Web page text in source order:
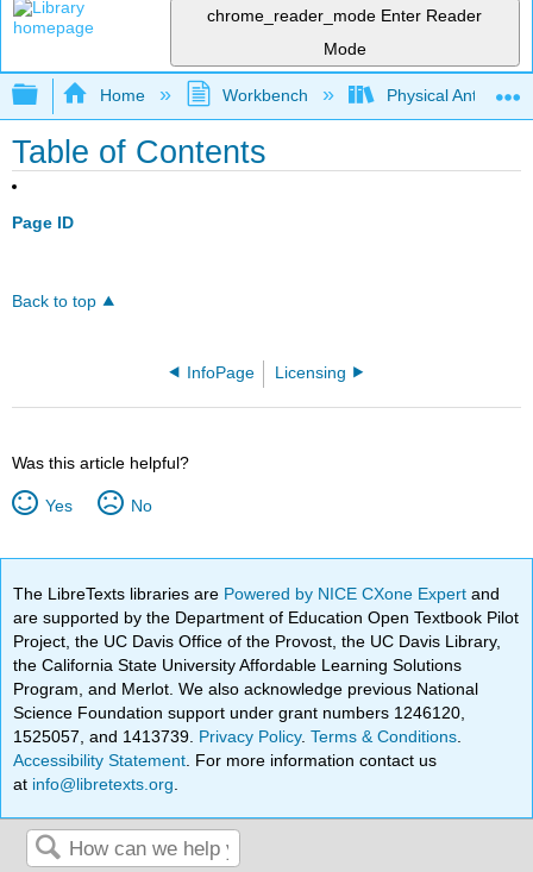
chrome_reader_mode Enter Reader
Mode
Expand/collapse global hierarchy
Home Workbench Physical
Table of Contents
Page ID
Back to top
InfoPage Licensing
Was this article helpful?
Yes No
The LibreTexts libraries are Powered by NICE CXone Expertand
are supported by the Department of Education Open Textbook Pilot
Project, the UC Davis Office of the Provost, the UC Davis Library,
the California State University Affordable Learning Solutions
Program, and Merlot. We also acknowledge previous National
Science Foundation support under grant numbers 1246120,
1525057, and 1413739. Privacy Policy.Terms & Conditions
Accessibility Statement . For more information contact us
at info@libretexts.org